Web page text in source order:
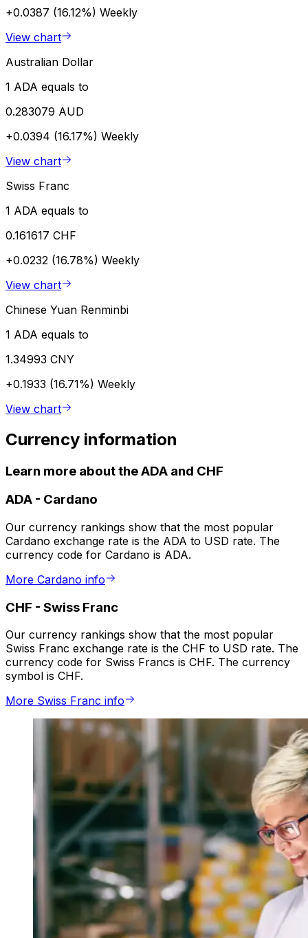
+0.0387 (16.12%) Weekly
View chart
Australian Dollar
1 ADA equals to
0.283079 AUD
+0.0394 (16.17%) Weekly
View chart
Swiss Franc
1 ADA equals to
0.161617 CHF
+0.0232 (16.78%) Weekly
View chart
Chinese Yuan Renminbi
1 ADA equals to
1.34993 CNY
+0.1933 (16.71%) Weekly
View chart
Currency information
Learn more about the ADA and CHF
ADA - Cardano
Our currency rankings show that the most popular
Cardano exchange rate is the ADA to USD rate. The
currency code for Cardano is ADA.
More Cardano info
CHF - Swiss Franc
Our currency rankings show that the most popular
Swiss Franc exchange rate is the CHF to USD rate. The
currency code for Swiss Francs is CHF. The currency
symbol is CHF.
More Swiss Franc info